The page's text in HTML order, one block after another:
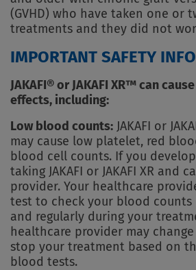
(GVHD) who have taken one or
treatments and they did not
IMPORTANT SAFETY
JAKAFI® or JAKAFI XR™ can
effects, including:
Low blood counts: JAKAFI or
may cause low platelet, red
blood cell counts. If you
taking JAKAFI or JAKAFI XR and
provider. Your healthcare
test to check your blood counts
and regularly during your
healthcare provider may
stop your treatment based on
blood tests.